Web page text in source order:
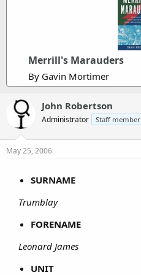
Merrill's Marauders
By Gavin Mortimer
John Robertson
Administrator Staff member
May 25, 2006
SURNAME
Trumblay
FORENAME
Leonard James
UNIT